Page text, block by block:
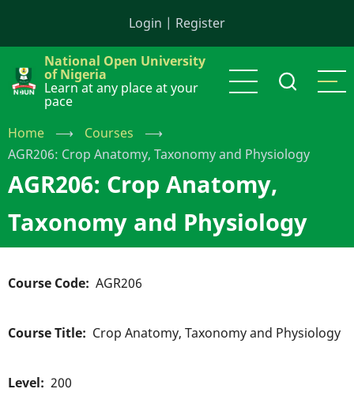
content
Login | Register
National Open University
of Nigeria
Learn at any place at your
pace
Home
⟶ Courses
⟶
AGR206: Crop Anatomy, Taxonomy and Physiology
AGR206: Crop Anatomy,
Taxonomy and Physiology
Course Code AGR206
Course Title Crop Anatomy, Taxonomy and Physiology
Level 200